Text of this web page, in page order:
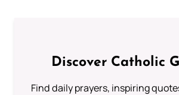
Discover Catholic
Find daily prayers, inspiring